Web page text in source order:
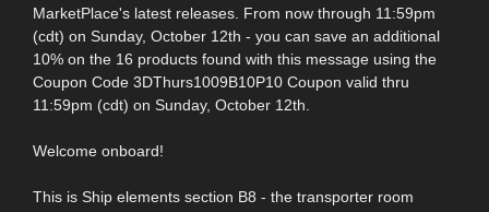
MarketPlace's latest releases. From now through 11:59pm
(cdt) on Sunday, October 12th - you can save an additional
10% on the 16 products found with this message using the
Coupon Code 3DThurs1009B10P10 Coupon valid thru
11:59pm (cdt) on Sunday, October 12th.
Welcome onboard!
This is Ship elements section B8 - the transporter room